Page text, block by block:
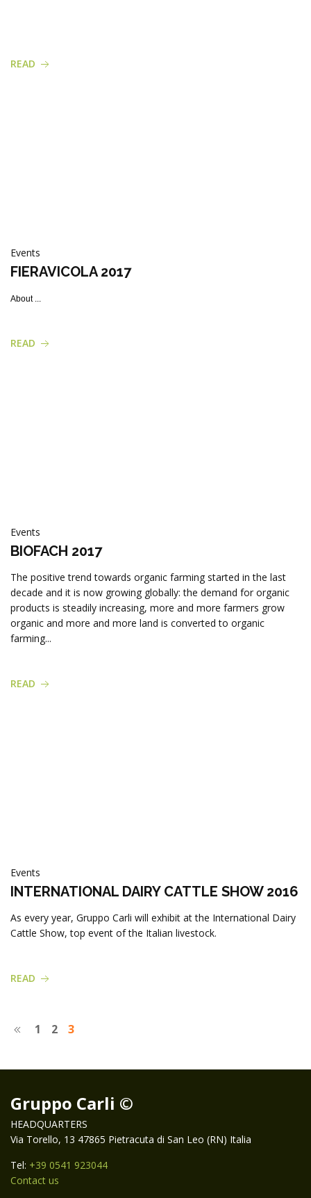
READ
Events
FIERAVICOLA 2017
About ...
READ
Events
BIOFACH 2017
The positive trend towards organic farming started in the last
decade and it is now growing globally: the demand for organic
products is steadily increasing, more and more farmers grow
organic and more and more land is converted to organic
farming...
READ
Events
INTERNATIONAL DAIRY CATTLE SHOW 2016
As every year, Gruppo Carli will exhibit at the International Dairy
Cattle Show, top event of the Italian livestock.
READ
1 2 3
Gruppo Carli ©
HEADQUARTERS
Via Torello, 13 47865 Pietracuta di San Leo (RN) Italia
Tel: +39 0541 923044
Contact us